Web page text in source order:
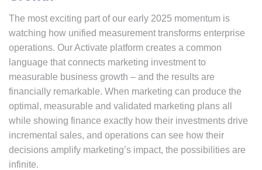
The most exciting part of our early 2025 momentum is
watching how unified measurement transforms enterprise
operations. Our Activate platform creates a common
language that connects marketing investment to
measurable business growth – and the results are
financially remarkable. When marketing can produce the
optimal, measurable and validated marketing plans all
while showing finance exactly how their investments drive
incremental sales, and operations can see how their
decisions amplify marketing’s impact, the possibilities are
infinite.